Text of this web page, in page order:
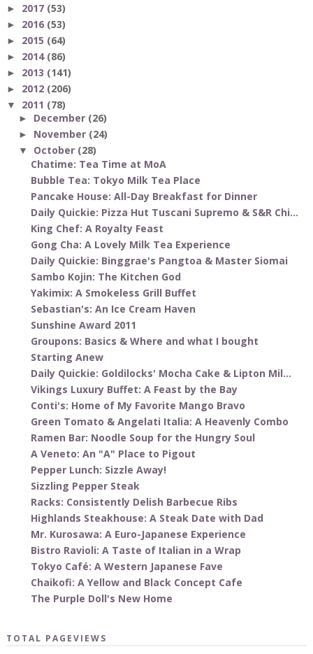
► 2017 (53)
► 2016 (53)
► 2015 (64)
► 2014 (86)
► 2013 (141)
► 2012 (206)
▼ 2011 (78)
► December (26)
► November (24)
▼ October (28)
Chatime: Tea Time at MoA
Bubble Tea: Tokyo Milk Tea Place
Pancake House: All-Day Breakfast for Dinner
Daily Quickie: Pizza Hut Tuscani Supremo & S&R Chi...
King Chef: A Royalty Feast
Gong Cha: A Lovely Milk Tea Experience
Daily Quickie: Binggrae's Pangtoa & Master Siomai
Sambo Kojin: The Kitchen God
Yakimix: A Smokeless Grill Buffet
Sebastian's: An Ice Cream Haven
Sunshine Award 2011
Groupons: Basics & Where and what I bought
Starting Anew
Daily Quickie: Goldilocks' Mocha Cake & Lipton Mil...
Vikings Luxury Buffet: A Feast by the Bay
Conti's: Home of My Favorite Mango Bravo
Green Tomato & Angelati Italia: A Heavenly Combo
Ramen Bar: Noodle Soup for the Hungry Soul
A Veneto: An "A" Place to Pigout
Pepper Lunch: Sizzle Away!
Sizzling Pepper Steak
Racks: Consistently Delish Barbecue Ribs
Highlands Steakhouse: A Steak Date with Dad
Mr. Kurosawa: A Euro-Japanese Experience
Bistro Ravioli: A Taste of Italian in a Wrap
Tokyo Café: A Western Japanese Fave
Chaikofi: A Yellow and Black Concept Cafe
The Purple Doll's New Home
TOTAL PAGEVIEWS